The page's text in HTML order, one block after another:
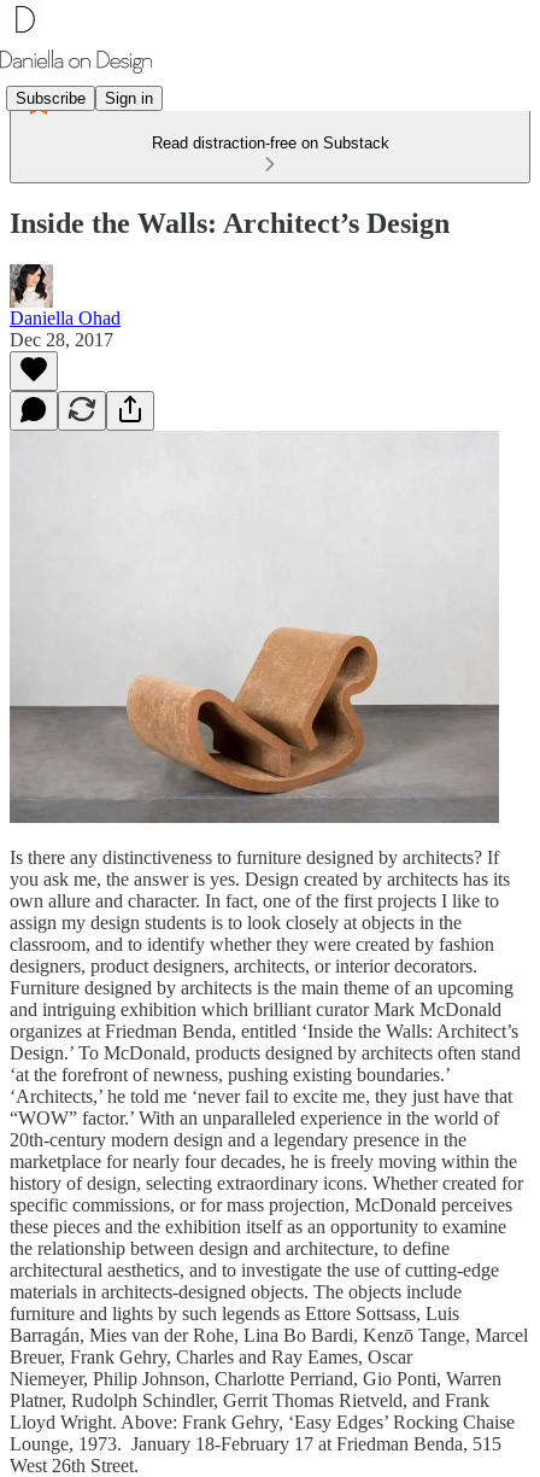
Subscribe Sign in
Read distraction-free on Substack
Inside the Walls: Architect’s Design
Daniella Ohad
Dec 28, 2017
Is there any distinctiveness to furniture designed by architects? If
you ask me, the answer is yes. Design created by architects has its
own allure and character. In fact, one of the first projects I like to
assign my design students is to look closely at objects in the
classroom, and to identify whether they were created by fashion
designers, product designers, architects, or interior decorators.
Furniture designed by architects is the main theme of an upcoming
and intriguing exhibition which brilliant curator Mark McDonald
organizes at Friedman Benda, entitled ‘Inside the Walls: Architect’s
Design.’ To McDonald, products designed by architects often stand
‘at the forefront of newness, pushing existing boundaries.’
‘Architects,’ he told me ‘never fail to excite me, they just have that
“WOW” factor.’ With an unparalleled experience in the world of
20th-century modern design and a legendary presence in the
marketplace for nearly four decades, he is freely moving within the
history of design, selecting extraordinary icons. Whether created for
specific commissions, or for mass projection, McDonald perceives
these pieces and the exhibition itself as an opportunity to examine
the relationship between design and architecture, to define
architectural aesthetics, and to investigate the use of cutting-edge
materials in architects-designed objects. The objects include
furniture and lights by such legends as Ettore Sottsass, Luis
Barragán, Mies van der Rohe, Lina Bo Bardi, Kenzō Tange, Marcel
Breuer, Frank Gehry, Charles and Ray Eames, Oscar
Niemeyer, Philip Johnson, Charlotte Perriand, Gio Ponti, Warren
Platner, Rudolph Schindler, Gerrit Thomas Rietveld, and Frank
Lloyd Wright. Above: Frank Gehry, ‘Easy Edges’ Rocking Chaise
Lounge, 1973. January 18-February 17 at Friedman Benda, 515
West 26th Street.